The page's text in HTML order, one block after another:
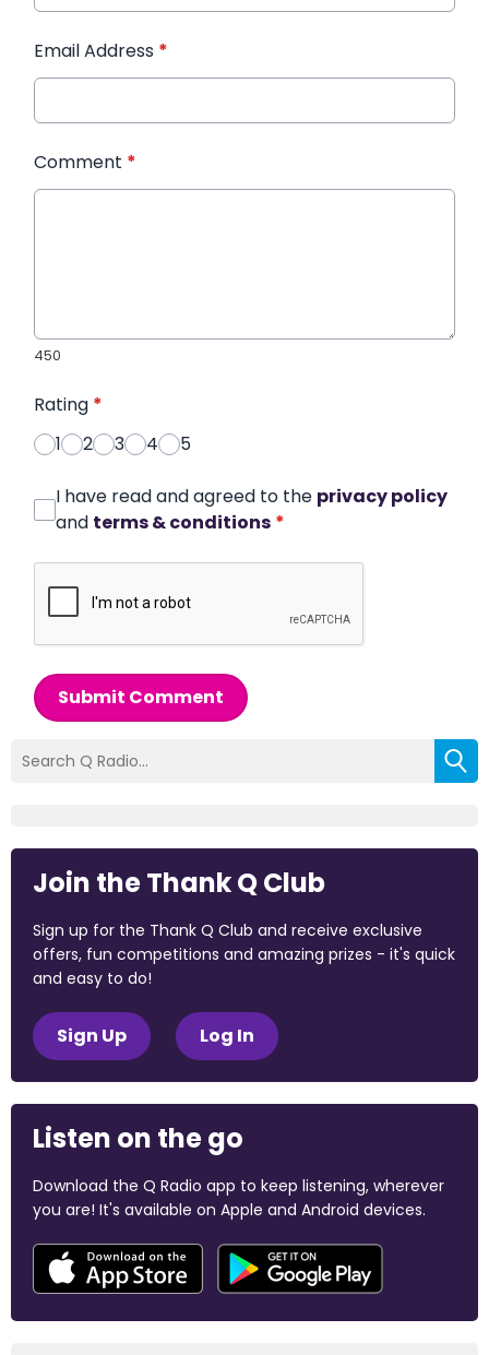
Email Address *
Comment *
450
Rating *
1
2 3 4 5
I have read and agreed to the privacy policy
and terms & conditions *
Submit Comment
Join the Thank Q Club
Sign up for the Thank Q Club and receive exclusive
offers, fun competitions and amazing prizes - it's quick
and easy to do!
Sign Up Log In
Listen on the go
Download the Q Radio app to keep listening, wherever
you are! It's available on Apple and Android devices.